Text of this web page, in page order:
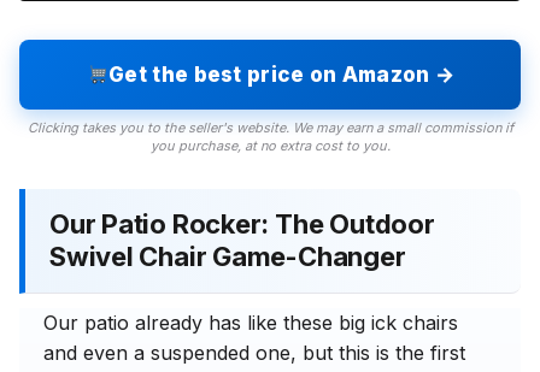
Get the best price on Amazon →
Clicking takes you to the seller's website. We may earn a small commission if
you purchase, at no extra cost to you.
Our Patio Rocker: The Outdoor
Swivel Chair Game-Changer
Our patio already has like these big ick chairs
and even a suspended one, but this is the first